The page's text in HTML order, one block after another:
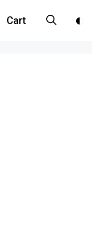
Cart